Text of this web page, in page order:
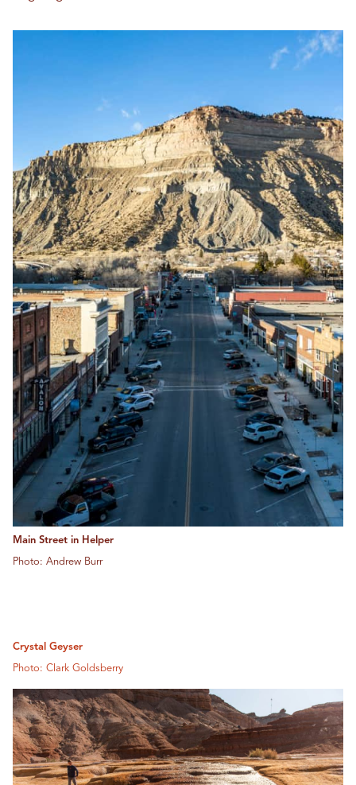
Main Street in Helper
Photo: Andrew Burr
Crystal Geyser
Photo: Clark Goldsberry